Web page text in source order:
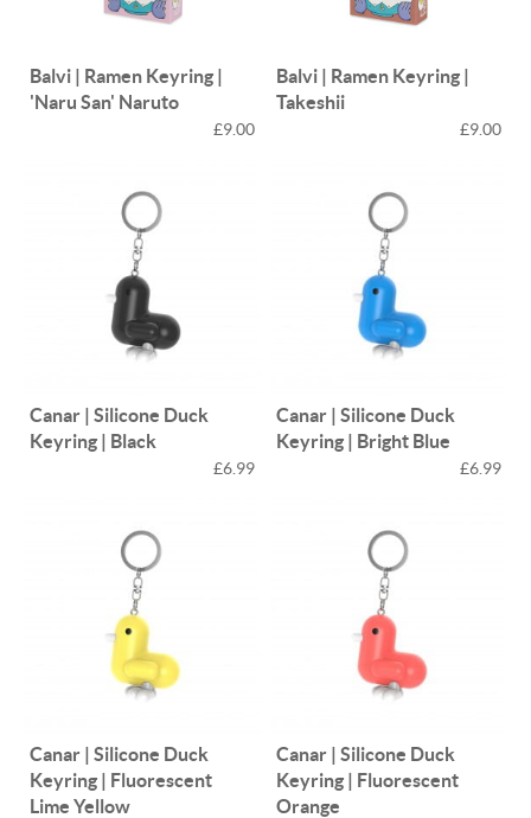
Balvi | Ramen Keyring |
'Naru San' Naruto
£9.00
Balvi | Ramen Keyring |
Takeshii
£9.00
Canar | Silicone Duck
Keyring | Black
£6.99
Canar | Silicone Duck
Keyring | Bright Blue
£6.99
Canar | Silicone Duck
Keyring | Fluorescent
Lime Yellow
Canar | Silicone Duck
Keyring | Fluorescent
Orange